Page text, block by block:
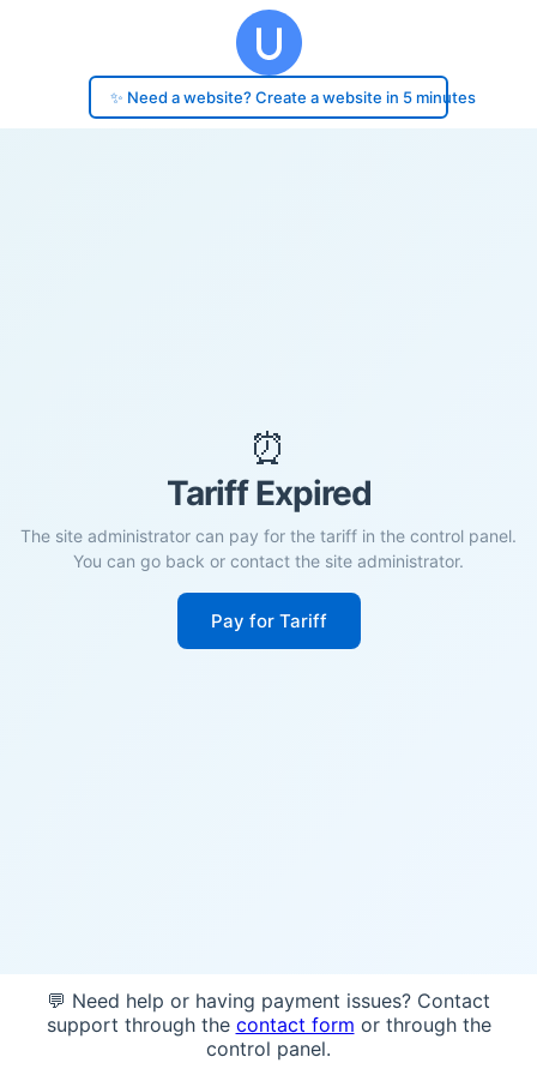
✨ Need a website? Create a website in 5 minutes
⏰
Tariff Expired
The site administrator can pay for the tariff in the control panel.
You can go back or contact the site administrator.
Pay for Tariff
💬 Need help or having payment issues? Contact
support through the contact form or through the
control panel.